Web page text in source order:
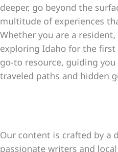
deeper, go beyond the
multitude of experiences
Whether you are a
exploring Idaho for the
go-to resource, guiding
traveled paths and hidden
Our content is crafted by a
passionate writers and